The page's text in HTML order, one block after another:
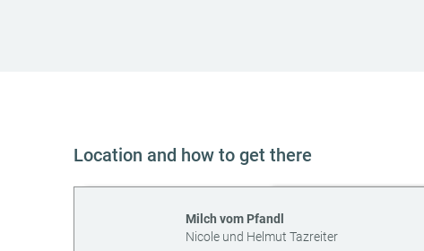
Location and how to get there
Milch vom Pfandl
Nicole und Helmut Tazreiter